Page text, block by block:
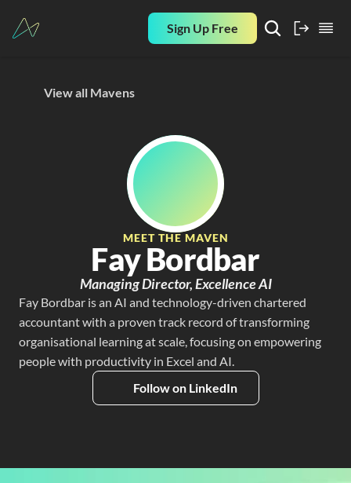
Sign Up Free
View all Mavens
MEET THE MAVEN
Fay Bordbar
Managing Director, Excellence AI
Fay Bordbar is an AI and technology-driven chartered
accountant with a proven track record of transforming
organisational learning at scale, focusing on empowering
people with productivity in Excel and AI.
Follow on LinkedIn